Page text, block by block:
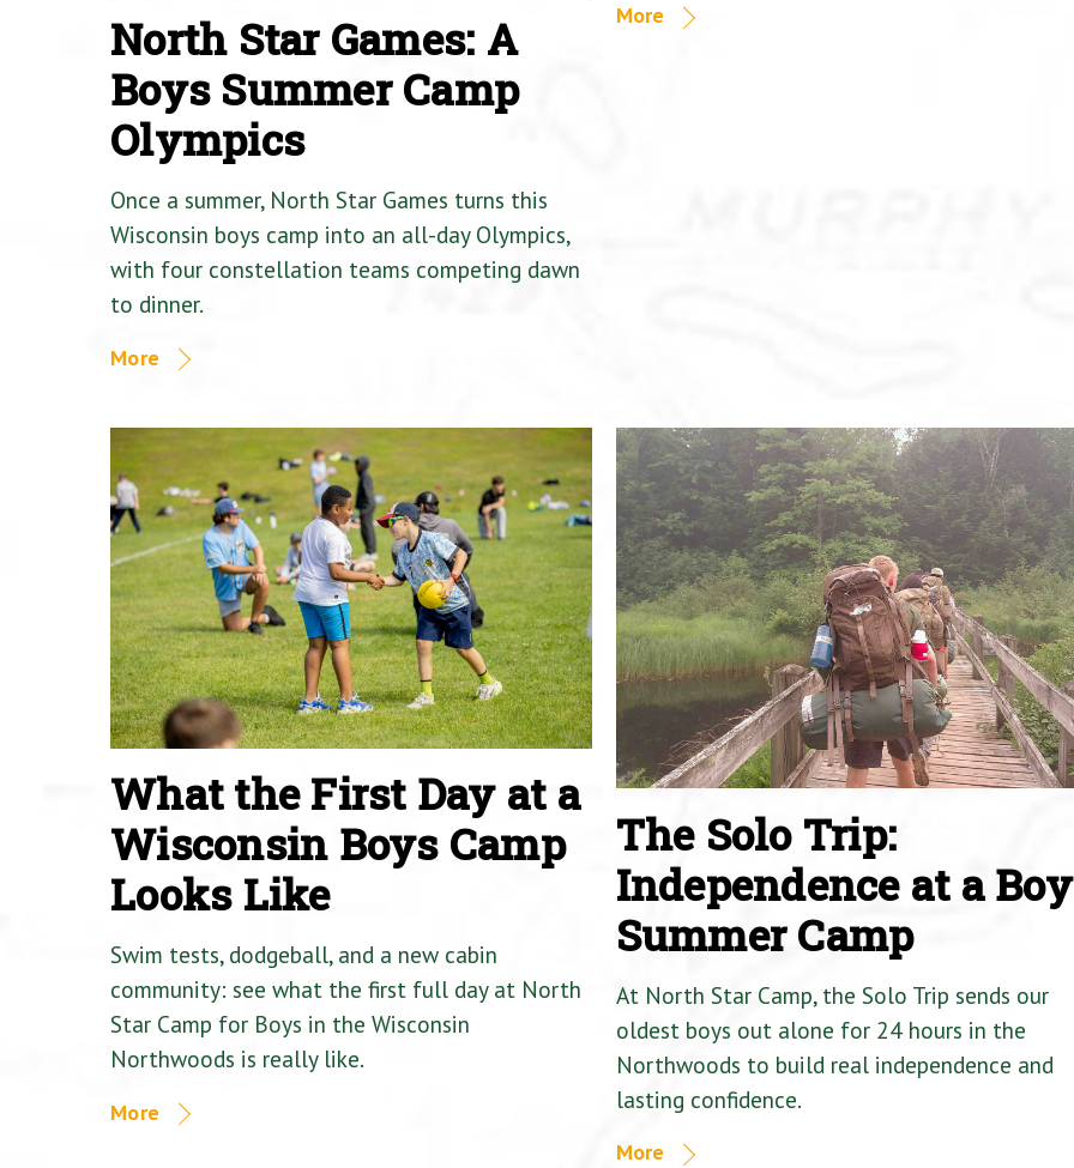
North Star Games: A
Boys Summer Camp
Olympics
Once a summer, North Star Games turns this
Wisconsin boys camp into an all-day Olympics,
with four constellation teams competing dawn
to dinner.
More
More
What the First Day at a
Wisconsin Boys Camp
Looks Like
Swim tests, dodgeball, and a new cabin
community: see what the first full day at North
Star Camp for Boys in the Wisconsin
Northwoods is really like.
More
The Solo Trip:
Independence at a
Summer Camp
At North Star Camp, the Solo Trip sends our
oldest boys out alone for 24 hours in the
Northwoods to build real independence and
lasting confidence.
More